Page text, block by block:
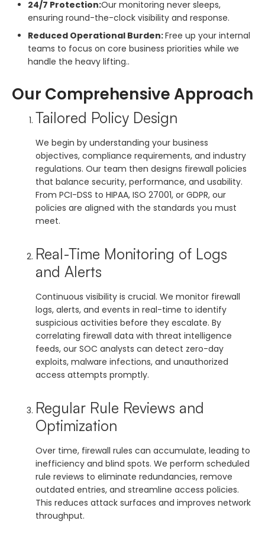
Our Comprehensive Approach
Tailored Policy Design
We begin by understanding your business
objectives, compliance requirements, and industry
regulations. Our team then designs firewall policies
that balance security, performance, and usability.
From PCI-DSS to HIPAA, ISO 27001, or GDPR, our
policies are aligned with the standards you must
meet.
Real-Time Monitoring of Logs
and Alerts
Continuous visibility is crucial. We monitor firewall
logs, alerts, and events in real-time to identify
suspicious activities before they escalate. By
correlating firewall data with threat intelligence
feeds, our SOC analysts can detect zero-day
exploits, malware infections, and unauthorized
access attempts promptly.
Regular Rule Reviews and
Optimization
Over time, firewall rules can accumulate, leading to
inefficiency and blind spots. We perform scheduled
rule reviews to eliminate redundancies, remove
outdated entries, and streamline access policies.
This reduces attack surfaces and improves network
throughput.
24/7 Protection:Our monitoring never sleeps,
ensuring round-the-clock visibility and response.
Reduced Operational Burden:Free up your internal
teams to focus on core business priorities while we
handle the heavy lifting..